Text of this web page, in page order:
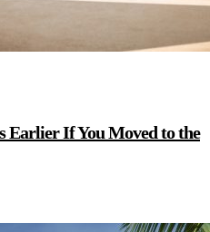
Earlier If You Moved to the